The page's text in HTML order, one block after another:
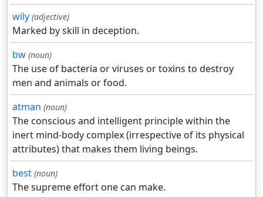
wily (adjective)
Marked by skill in deception.
bw (noun)
The use of bacteria or viruses or toxins to destroy
men and animals or food.
atman (noun)
The conscious and intelligent principle within the
inert mind-body complex (irrespective of its physical
attributes) that makes them living beings.
best (noun)
The supreme effort one can make.